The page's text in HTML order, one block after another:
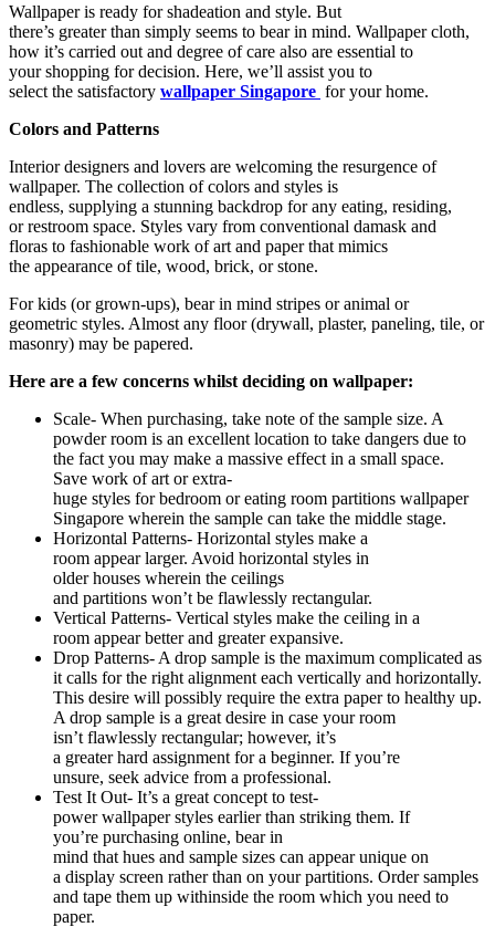
Wallpaper is ready for shadeation and style. But
there’s greater than simply seems to bear in mind. Wallpaper cloth,
how it’s carried out and degree of care also are essential to
your shopping for decision. Here, we’ll assist you to
select the satisfactory wallpaper Singapore for your home.
Colors and Patterns
Interior designers and lovers are welcoming the resurgence of
wallpaper. The collection of colors and styles is
endless, supplying a stunning backdrop for any eating, residing,
or restroom space. Styles vary from conventional damask and
floras to fashionable work of art and paper that mimics
the appearance of tile, wood, brick, or stone.
For kids (or grown-ups), bear in mind stripes or animal or
geometric styles. Almost any floor (drywall, plaster, paneling, tile, or
masonry) may be papered.
Here are a few concerns whilst deciding on wallpaper:
Scale- When purchasing, take note of the sample size. A
powder room is an excellent location to take dangers due to
the fact you may make a massive effect in a small space.
Save work of art or extra-
huge styles for bedroom or eating room partitions wallpaper
Singapore wherein the sample can take the middle stage.
Horizontal Patterns- Horizontal styles make a
room appear larger. Avoid horizontal styles in
older houses wherein the ceilings
and partitions won’t be flawlessly rectangular.
Vertical Patterns- Vertical styles make the ceiling in a
room appear better and greater expansive.
Drop Patterns- A drop sample is the maximum complicated as
it calls for the right alignment each vertically and horizontally.
This desire will possibly require the extra paper to healthy up.
A drop sample is a great desire in case your room
isn’t flawlessly rectangular; however, it’s
a greater hard assignment for a beginner. If you’re
unsure, seek advice from a professional.
Test It Out- It’s a great concept to test-
power wallpaper styles earlier than striking them. If
you’re purchasing online, bear in
mind that hues and sample sizes can appear unique on
a display screen rather than on your partitions. Order samples
and tape them up withinside the room which you need to
paper.